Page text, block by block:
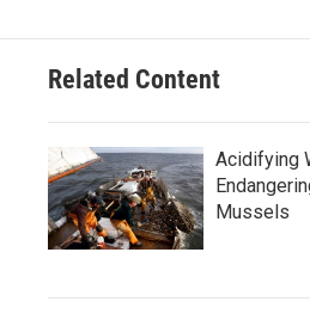
Related Content
Acidifying
Mussels